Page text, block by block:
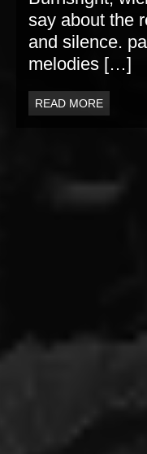
say about the
and silence.
melodies […]
READ MORE